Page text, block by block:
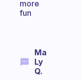
more
fun
Ma
Ly
Q.